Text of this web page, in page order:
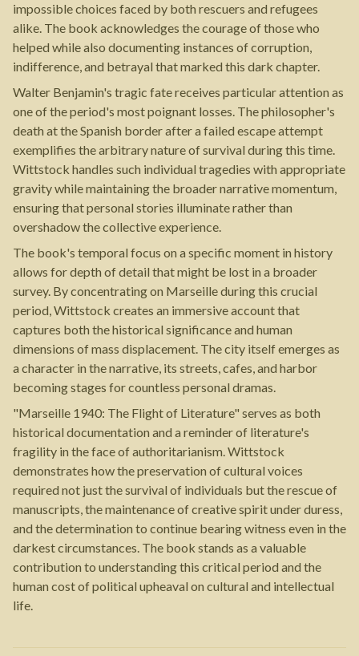
impossible choices faced by both rescuers and refugees
alike. The book acknowledges the courage of those who
helped while also documenting instances of corruption,
indifference, and betrayal that marked this dark chapter.
Walter Benjamin's tragic fate receives particular attention as
one of the period's most poignant losses. The philosopher's
death at the Spanish border after a failed escape attempt
exemplifies the arbitrary nature of survival during this time.
Wittstock handles such individual tragedies with appropriate
gravity while maintaining the broader narrative momentum,
ensuring that personal stories illuminate rather than
overshadow the collective experience.
The book's temporal focus on a specific moment in history
allows for depth of detail that might be lost in a broader
survey. By concentrating on Marseille during this crucial
period, Wittstock creates an immersive account that
captures both the historical significance and human
dimensions of mass displacement. The city itself emerges as
a character in the narrative, its streets, cafes, and harbor
becoming stages for countless personal dramas.
"Marseille 1940: The Flight of Literature" serves as both
historical documentation and a reminder of literature's
fragility in the face of authoritarianism. Wittstock
demonstrates how the preservation of cultural voices
required not just the survival of individuals but the rescue of
manuscripts, the maintenance of creative spirit under duress,
and the determination to continue bearing witness even in the
darkest circumstances. The book stands as a valuable
contribution to understanding this critical period and the
human cost of political upheaval on cultural and intellectual
life.